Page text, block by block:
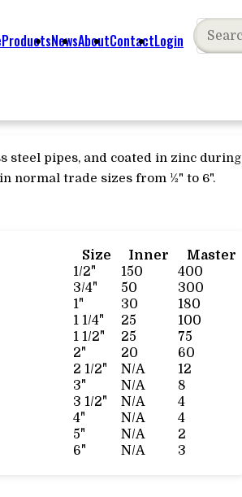
ProductsNewsAboutContactLogin
steel pipes, and coated in zinc during
normal trade sizes from ½" to 6".
Size Inner
Master
1/2" 150
400
3/4" 50
300
1" 30
180
1 1/4" 25
100
1 1/2" 25
75
2" 20
60
2 1/2" N/A
12
3" N/A
8
3 1/2" N/A
4
4" N/A
4
5" N/A
2
6" N/A
3